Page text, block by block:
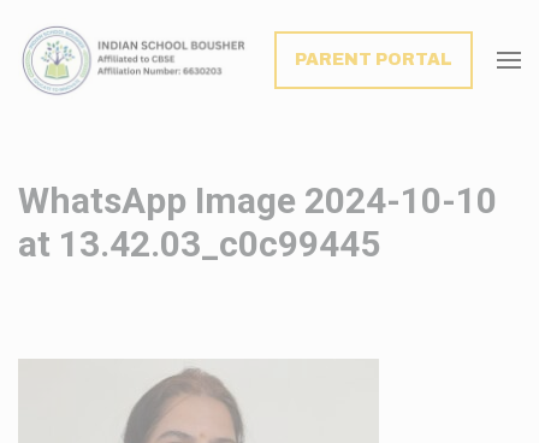
PARENT PORTAL
WhatsApp Image 2024-10-10
at 13.42.03_c0c99445